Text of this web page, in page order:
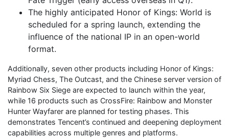
The highly anticipated Honor of Kings: World is
scheduled for a spring launch, extending the
influence of the national IP in an open-world
format.
Additionally, seven other products including Honor of Kings:
Myriad Chess, The Outcast, and the Chinese server version of
Rainbow Six Siege are expected to launch within the year,
while 16 products such as CrossFire: Rainbow and Monster
Hunter Wayfarer are planned for testing phases. This
demonstrates Tencent’s continued and deepening deployment
capabilities across multiple genres and platforms.